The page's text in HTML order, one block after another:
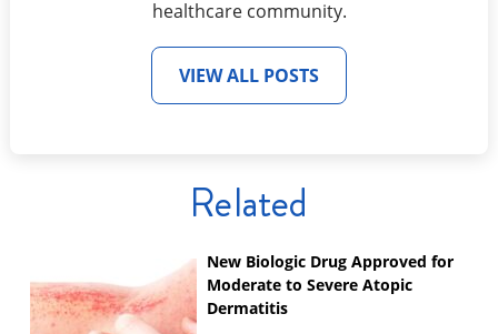
healthcare community.
VIEW ALL POSTS
Related
New Biologic Drug Approved for
Moderate to Severe Atopic
Dermatitis